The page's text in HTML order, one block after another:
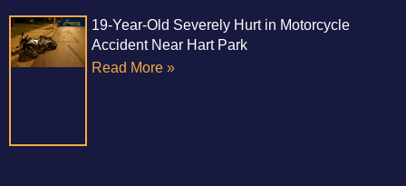
19-Year-Old Severely Hurt in Motorcycle
Accident Near Hart Park
Read More »